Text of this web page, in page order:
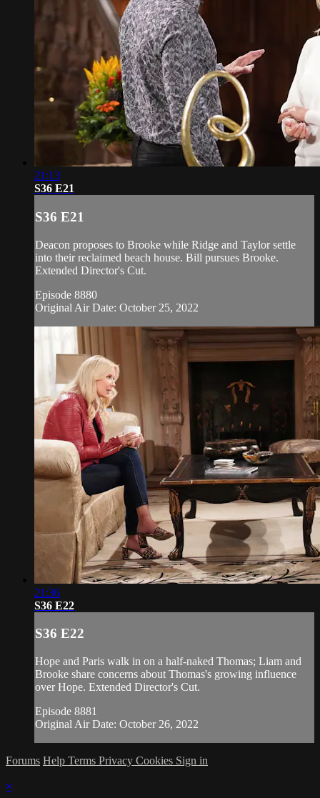
21:13
S36 E21
S36 E21
Deacon proposes to Brooke while Ridge and Taylor settle
into their reclaimed beach house. Bill pursues Brooke.
Extended Director's Cut.
Episode 8880
Original Air Date: October 25, 2022
21:36
S36 E22
S36 E22
Hope and Paris walk in on a half-naked Thomas; Liam and
Brooke share concerns about Thomas's growing influence
over Hope. Extended Director's Cut.
Episode 8881
Original Air Date: October 26, 2022
Forums Help Terms Privacy Cookies Sign in
×